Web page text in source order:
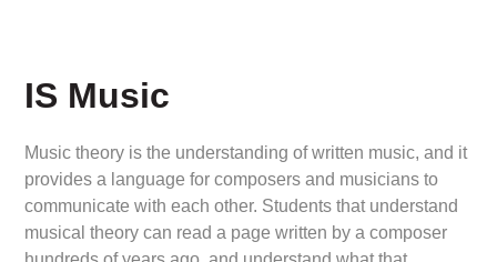
IS Music
Music theory is the understanding of written music, and it
provides a language for composers and musicians to
communicate with each other. Students that understand
musical theory can read a page written by a composer